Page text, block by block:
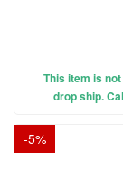
This item is
drop ship.
-5%